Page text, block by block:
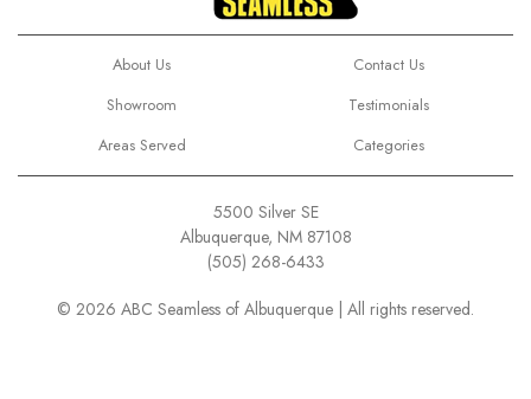
About Us
Contact Us
Showroom
Testimonials
Areas Served
Categories
5500 Silver SE
Albuquerque, NM 87108
(505) 268-6433
© 2026 ABC Seamless of Albuquerque | All rights reserved.